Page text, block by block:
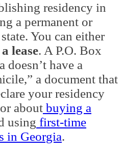
residency in
a permanent or
You can either
lease. A P.O. Box
doesn’t have a
a document that
your residency
about buying a
using first-time
in Georgia.